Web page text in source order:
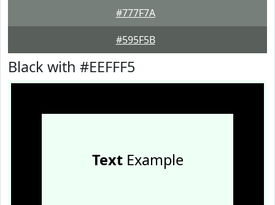
#777F7A
#595F5B
Black with #EEFFF5
TextExample